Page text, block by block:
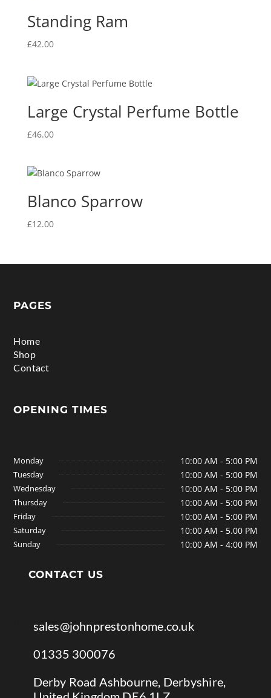
Standing Ram
£42.00
Large Crystal Perfume Bottle
£46.00
Blanco Sparrow
£12.00
PAGES
Home
Shop
Contact
OPENING TIMES
Monday 10:00 AM - 5:00 PM
Tuesday 10:00 AM - 5:00 PM
Wednesday 10:00 AM - 5:00 PM
Thursday 10:00 AM - 5:00 PM
Friday 10:00 AM - 5:00 PM
Saturday 10:00 AM - 5.00 PM
Sunday 10:00 AM - 4:00 PM
CONTACT US
sales@johnprestonhome.co.uk
01335 300076
Derby Road Ashbourne, Derbyshire,